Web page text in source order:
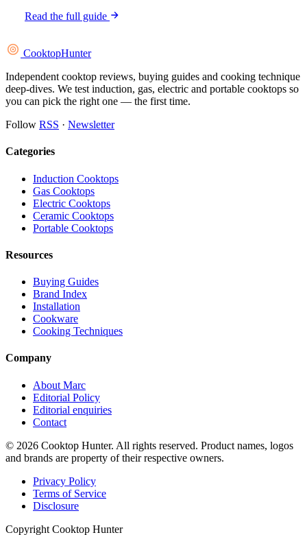
Read the full guide
CooktopHunter
Independent cooktop reviews, buying guides and cooking technique
deep-dives. We test induction, gas, electric and portable cooktops so
you can pick the right one — the first time.
Follow RSS · Newsletter
Categories
Induction Cooktops
Gas Cooktops
Electric Cooktops
Ceramic Cooktops
Portable Cooktops
Resources
Buying Guides
Brand Index
Installation
Cookware
Cooking Techniques
Company
About Marc
Editorial Policy
Editorial enquiries
Contact
© 2026 Cooktop Hunter. All rights reserved. Product names, logos
and brands are property of their respective owners.
Privacy Policy
Terms of Service
Disclosure
Copyright Cooktop Hunter